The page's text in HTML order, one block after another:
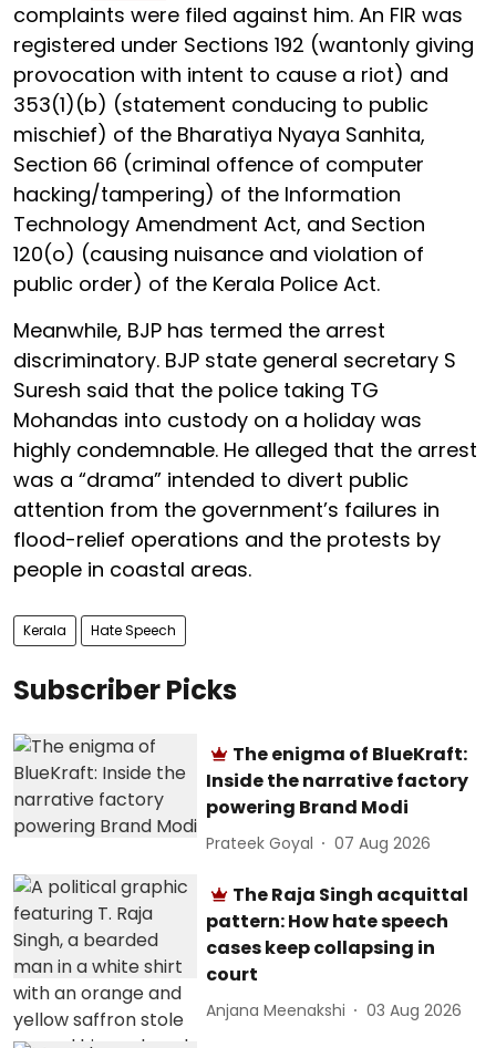
complaints were filed against him. An FIR was
registered under Sections 192 (wantonly giving
provocation with intent to cause a riot) and
353(1)(b) (statement conducing to public
mischief) of the Bharatiya Nyaya Sanhita,
Section 66 (criminal offence of computer
hacking/tampering) of the Information
Technology Amendment Act, and Section
120(o) (causing nuisance and violation of
public order) of the Kerala Police Act.
Meanwhile, BJP has termed the arrest
discriminatory. BJP state general secretary S
Suresh said that the police taking TG
Mohandas into custody on a holiday was
highly condemnable. He alleged that the arrest
was a “drama” intended to divert public
attention from the government’s failures in
flood-relief operations and the protests by
people in coastal areas.
Kerala Hate Speech
Subscriber Picks
The enigma of BlueKraft:
Inside the narrative factory
powering Brand Modi
Prateek Goyal 07 Aug 2026
The Raja Singh acquittal
pattern: How hate speech
cases keep collapsing in
court
Anjana Meenakshi 03 Aug 2026